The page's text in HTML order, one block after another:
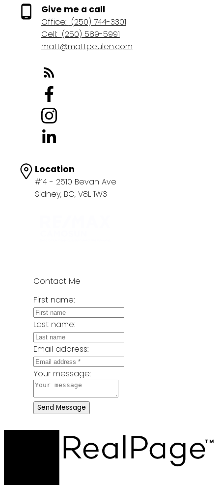
Give me a call
Office: (250) 744-3301
Cell: (250) 589-5991
matt@mattpeulen.com
Location
#14 - 2510 Bevan Ave
Sidney, BC, V8L 1W3
Contact Me
First name:
Last name:
Email address:
Your message:
Send Message